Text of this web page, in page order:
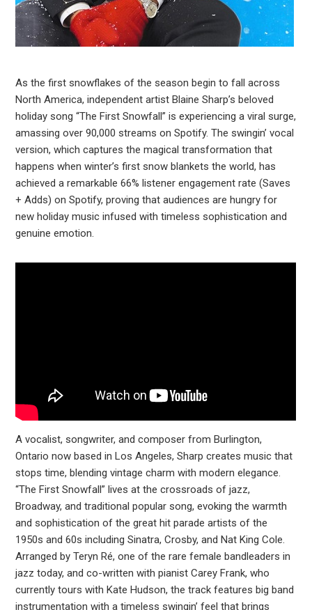
As the first snowflakes of the season begin to fall across
North America, independent artist Blaine Sharp’s beloved
holiday song “The First Snowfall” is experiencing a viral surge,
amassing over 90,000 streams on Spotify. The swingin’ vocal
version, which captures the magical transformation that
happens when winter’s first snow blankets the world, has
achieved a remarkable 66% listener engagement rate (Saves
+ Adds) on Spotify, proving that audiences are hungry for
new holiday music infused with timeless sophistication and
genuine emotion.
A vocalist, songwriter, and composer from Burlington,
Ontario now based in Los Angeles, Sharp creates music that
stops time, blending vintage charm with modern elegance.
“The First Snowfall” lives at the crossroads of jazz,
Broadway, and traditional popular song, evoking the warmth
and sophistication of the great hit parade artists of the
1950s and 60s including Sinatra, Crosby, and Nat King Cole.
Arranged by Teryn Ré, one of the rare female bandleaders in
jazz today, and co-written with pianist Carey Frank, who
currently tours with Kate Hudson, the track features big band
instrumentation with a timeless swingin’ feel that brings